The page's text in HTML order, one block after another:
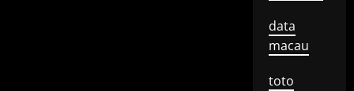
data
macau
toto